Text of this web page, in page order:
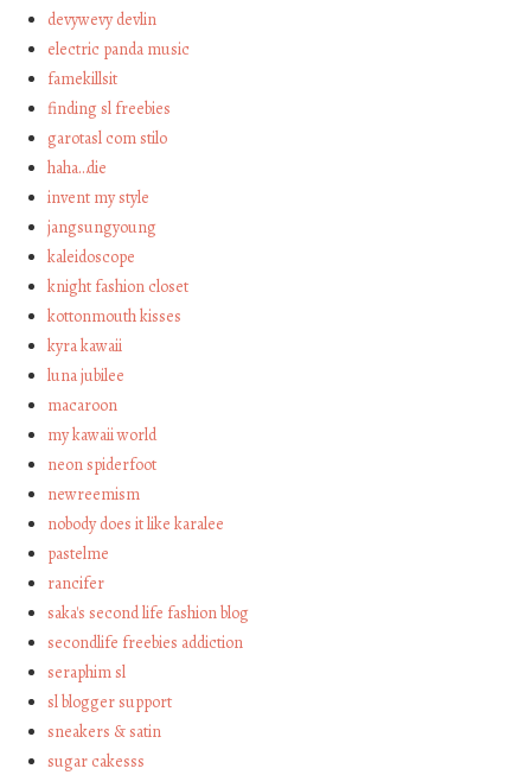
devywevy devlin
electric panda music
famekillsit
finding sl freebies
garotasl com stilo
haha…die
invent my style
jangsungyoung
kaleidoscope
knight fashion closet
kottonmouth kisses
kyra kawaii
luna jubilee
macaroon
my kawaii world
neon spiderfoot
newreemism
nobody does it like karalee
pastelme
rancifer
saka's second life fashion blog
secondlife freebies addiction
seraphim sl
sl blogger support
sneakers & satin
sugar cakesss